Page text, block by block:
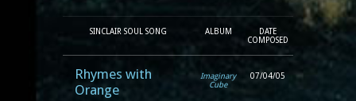
SINCLAIR SOUL SONG ALBUM
DATE
COMPOSED
Rhymes with
Orange
Imaginary
Cube
07/04/05